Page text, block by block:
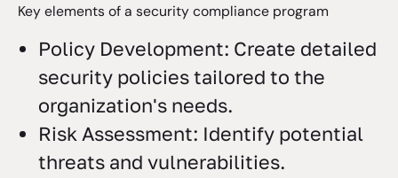
Key elements of a security compliance program
Policy Development: Create detailed
security policies tailored to the
organization's needs.
Risk Assessment: Identify potential
threats and vulnerabilities.